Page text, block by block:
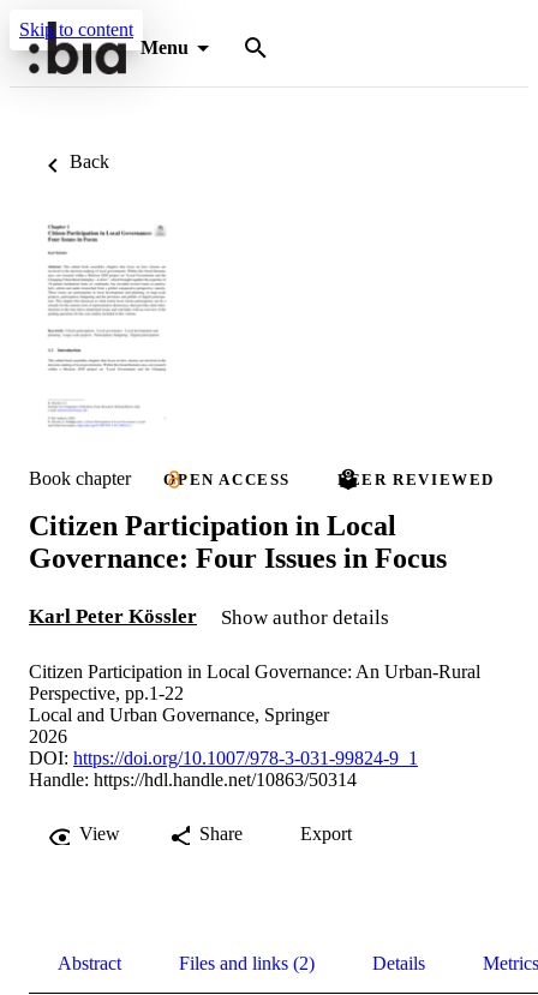
Skip to content
Menu
Back
Book chapter OPEN ACCESS PEER REVIEWED
Citizen Participation in Local
Governance: Four Issues in Focus
Karl Peter Kössler Show author details
Citizen Participation in Local Governance: An Urban-Rural
Perspective, pp.1-22
Local and Urban Governance, Springer
2026
DOI: https://doi.org/10.1007/978-3-031-99824-9_1
Handle: https://hdl.handle.net/10863/50314
View Share Export
Abstract Files and links (2) Details Metrics